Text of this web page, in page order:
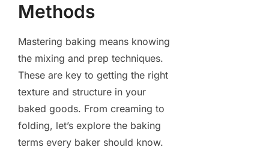
Methods
Mastering baking means knowing
the mixing and prep techniques.
These are key to getting the right
texture and structure in your
baked goods. From creaming to
folding, let’s explore the baking
terms every baker should know.